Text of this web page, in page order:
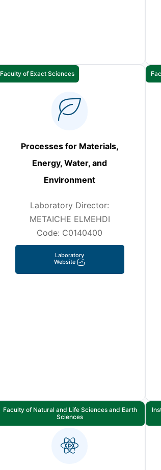
Processes for Materials,
Energy, Water, and
Environment
Laboratory Director:
METAICHE ELMEHDI
Code: C0140400
Laboratory
Website
Faculty of Exact Sciences
Faculty of Natural and Life Sciences and Earth
Sciences